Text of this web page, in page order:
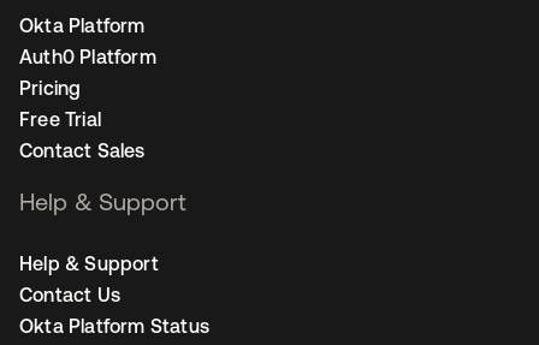
Okta Platform
Auth0 Platform
Pricing
Free Trial
Contact Sales
Help & Support
Help & Support
Contact Us
Okta Platform Status